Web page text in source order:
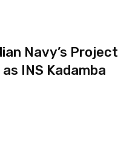
Navy’s Project
INS Kadamba